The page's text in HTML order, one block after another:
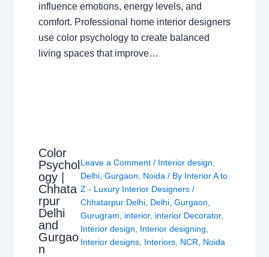
influence emotions, energy levels, and
comfort. Professional home interior designers
use color psychology to create balanced
living spaces that improve…
Color
Psychol
ogy |
Chhata
rpur
Delhi
and
Gurgao
n
Leave a Comment / Interior design
Delhi, Gurgaon Noida / By Interior A to
Z - Luxury Interior Designers /
Chhatarpur Delhi, Delhi, Gurgaon
Gurugram
interior, interior Decorator,
Interior design
Interior designing
Interior designs, Interiors, NCR Noida